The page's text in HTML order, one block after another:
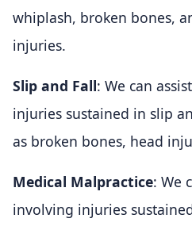
whiplash, broken bones,
injuries.
Slip and Fall: We can
injuries sustained in slip
as broken bones, head
Medical Malpractice: We
involving injuries